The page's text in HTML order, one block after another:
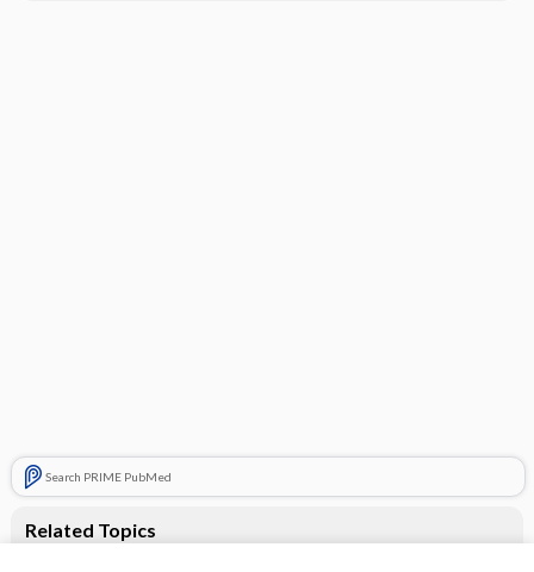
Search PRIME PubMed
Related Topics